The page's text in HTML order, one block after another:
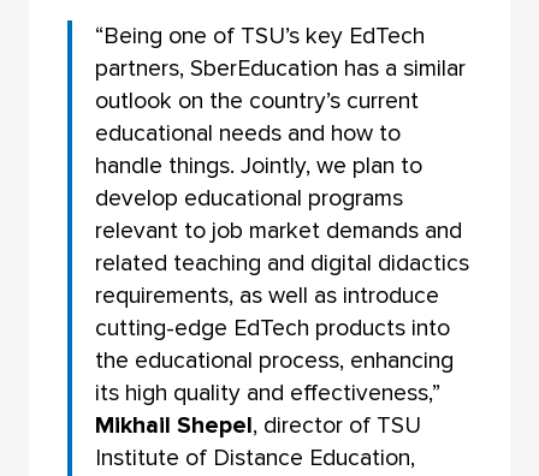
“Being one of TSU’s key EdTech
partners, SberEducation has a similar
outlook on the country’s current
educational needs and how to
handle things. Jointly, we plan to
develop educational programs
relevant to job market demands and
related teaching and digital didactics
requirements, as well as introduce
cutting-edge EdTech products into
the educational process, enhancing
its high quality and effectiveness,”
Mikhail Shepel, director of TSU
Institute of Distance Education,